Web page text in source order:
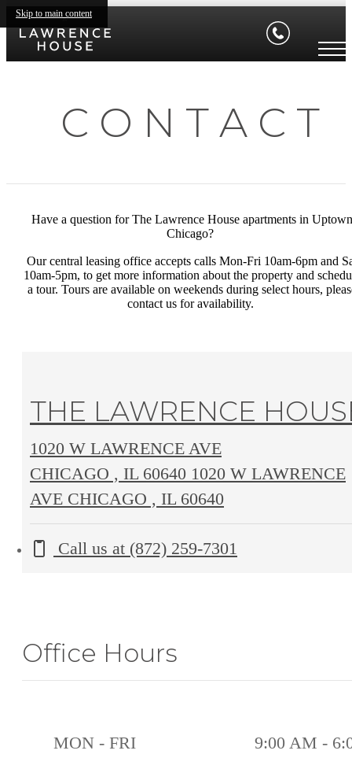
Skip to main content
C O N T A C T
Have a question for The Lawrence House apartments in Uptown
Chicago?
Our central leasing office accepts calls Mon-Fri 10am-6pm and
10am-5pm, to get more information about the property and
a tour. Tours are available on weekends during select hours,
contact us for availability.
THE LAWRENCE
1020 W LAWRENCE AVE
CHICAGO , IL 60640 1020 W LAWRENCE
AVE CHICAGO , IL 60640
Call us at (872) 259-7301
Office Hours
MON - FRI 9:00 AM -